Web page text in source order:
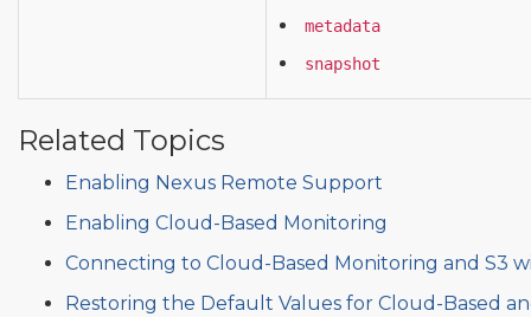
metadata
snapshot
Related Topics
Enabling Nexus Remote Support
Enabling Cloud-Based Monitoring
Connecting to Cloud-Based Monitoring and S3
Restoring the Default Values for Cloud-Based